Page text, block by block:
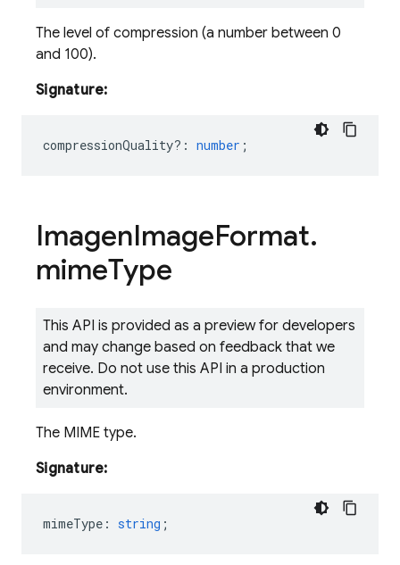
The level of compression (a number between 0
and 100).
Signature:
compressionQuality? : number ;
ImagenImageFormat.
mimeType
This API is provided as a preview for developers
and may change based on feedback that we
receive. Do not use this API in a production
environment.
The MIME type.
Signature:
mimeType : string ;